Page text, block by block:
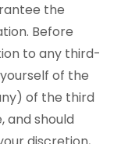
the
Before
to any third-
of the
of the third
and should